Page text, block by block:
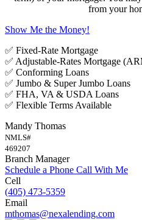
from your
Show Me the Money!
✅ Fixed-Rate Mortgage
✅ Adjustable-Rates Mortgage
✅ Conforming Loans
✅ Jumbo & Super Jumbo Loans
✅ FHA, VA & USDA Loans
✅ Flexible Terms Available
Mandy Thomas
NMLS#
469207
Branch Manager
Schedule a Phone Call With Me
Cell
(405) 473-5359
Email
mthomas@nexalending.com